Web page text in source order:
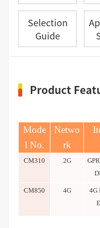
Selection
Guide
Product
Mode
l No.
Netwo
rk
CM310 2G
CM850 4G
4G